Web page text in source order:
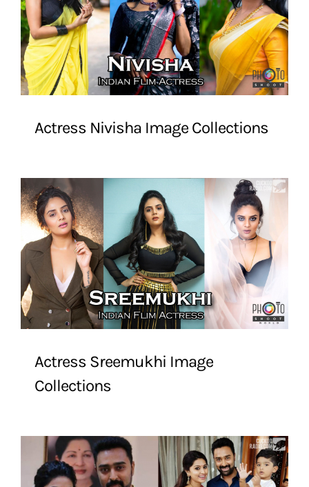
Actress Nivisha Image Collections
Actress Sreemukhi Image
Collections